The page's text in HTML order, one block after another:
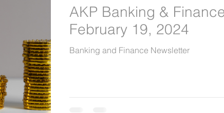
AKP Banking &
February 19, 2024
Banking and Finance Newsletter